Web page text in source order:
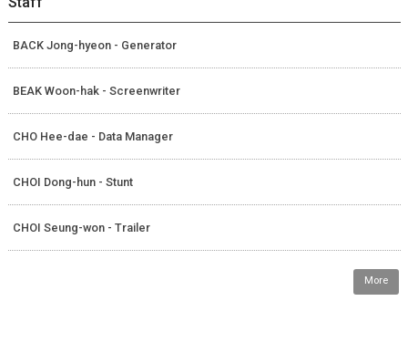
BACK Jong-hyeon - Generator
BEAK Woon-hak - Screenwriter
CHO Hee-dae - Data Manager
CHOI Dong-hun - Stunt
CHOI Seung-won - Trailer
More